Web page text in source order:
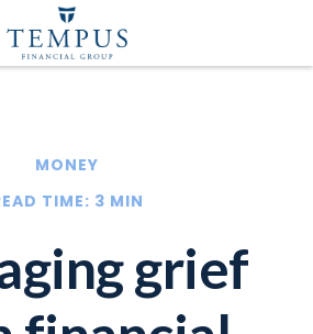
MONEY
TIME: 3 MIN
grief